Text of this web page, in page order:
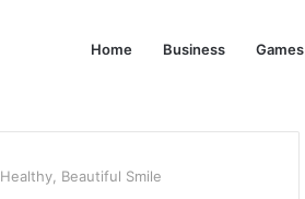
Home Business Games
Beautiful Smile